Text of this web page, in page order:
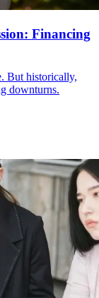
Financing
But historically,
downturns.